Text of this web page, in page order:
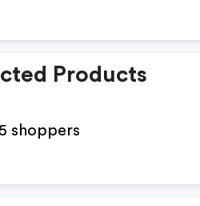
Products
shoppers